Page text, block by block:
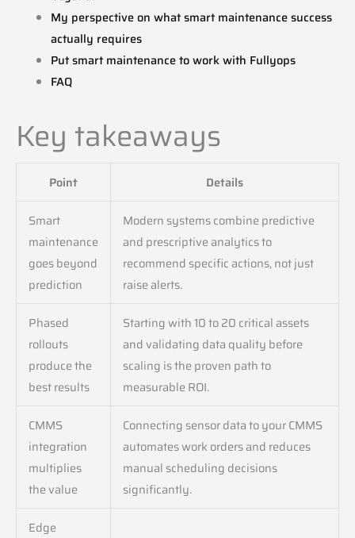
My perspective on what smart maintenance success
actually requires
Put smart maintenance to work with Fullyops
FAQ
Key takeaways
Point Details
Smart
maintenance
goes beyond
prediction
Modern systems combine predictive
and prescriptive analytics to
recommend specific actions, not just
raise alerts.
Phased
rollouts
produce the
best results
Starting with 10 to 20 critical assets
and validating data quality before
scaling is the proven path to
measurable ROI.
CMMS
integration
multiplies
the value
Connecting sensor data to your CMMS
automates work orders and reduces
manual scheduling decisions
significantly.
Edge